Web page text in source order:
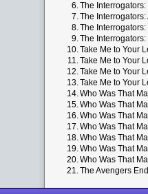
6.The Interrogators:
7.The
8.The
9.The Interrogators:
10.Take Me to Your
11.Take Me to Your
12.Take Me to Your
13.Take Me to Your
14.Who Was That
15.Who Was That
16.Who Was That
17.Who Was That
18.Who Was That
19.Who Was That
20.Who Was That
21.The Avengers